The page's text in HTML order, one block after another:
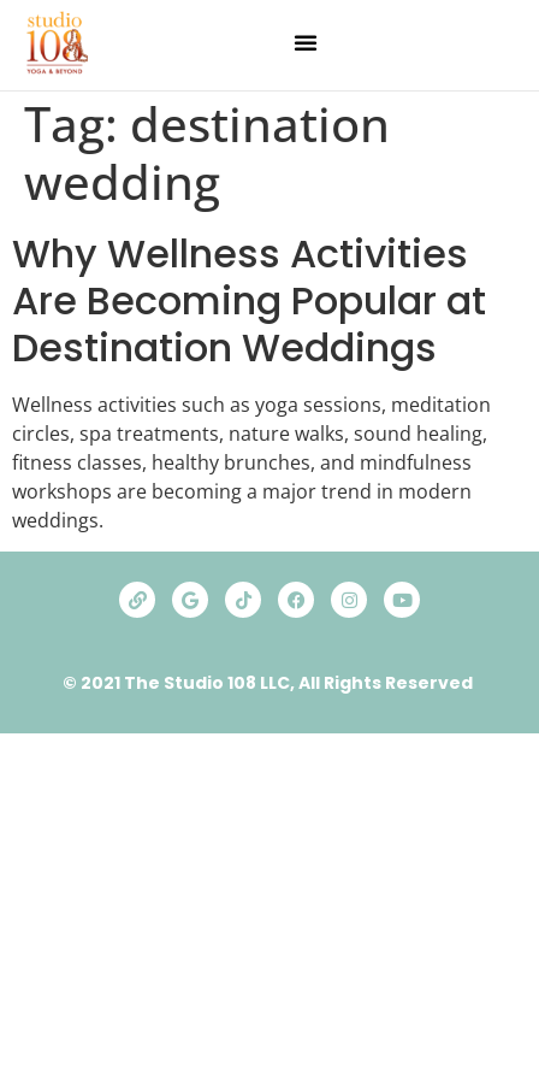
Tag: destination
wedding
Why Wellness Activities
Are Becoming Popular at
Destination Weddings
Wellness activities such as yoga sessions, meditation
circles, spa treatments, nature walks, sound healing,
fitness classes, healthy brunches, and mindfulness
workshops are becoming a major trend in modern
weddings.
© 2021 The Studio 108 LLC, All Rights Reserved